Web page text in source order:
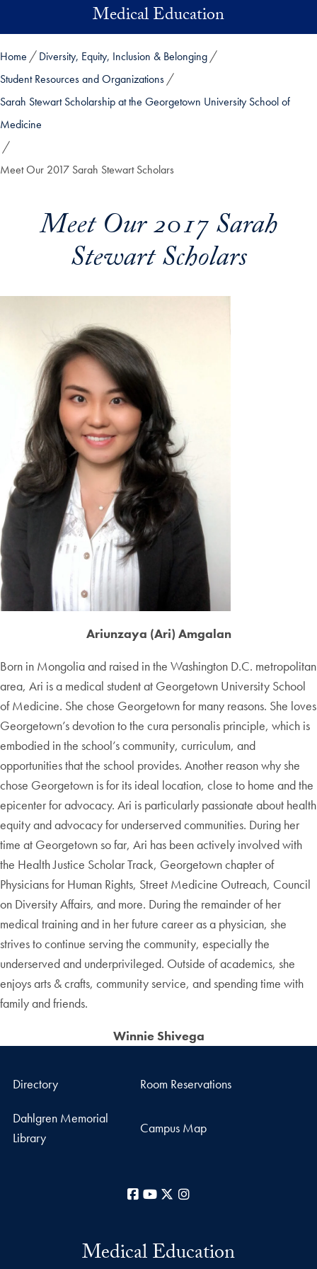
Skip to main contentMedical Education
Home
Diversity, Equity, Inclusion & Belonging
Student Resources and Organizations
Sarah Stewart Scholarship at the Georgetown University School of
Medicine
Meet Our 2017 Sarah Stewart Scholars
Meet Our 2017 Sarah
Stewart Scholars
Ariunzaya (Ari) Amgalan
Born in Mongolia and raised in the Washington D.C. metropolitan
area, Ari is a medical student at Georgetown University School
of Medicine. She chose Georgetown for many reasons. She loves
Georgetown’s devotion to the cura personalis principle, which is
embodied in the school’s community, curriculum, and
opportunities that the school provides. Another reason why she
chose Georgetown is for its ideal location, close to home and the
epicenter for advocacy. Ari is particularly passionate about health
equity and advocacy for underserved communities. During her
time at Georgetown so far, Ari has been actively involved with
the Health Justice Scholar Track, Georgetown chapter of
Physicians for Human Rights, Street Medicine Outreach, Council
on Diversity Affairs, and more. During the remainder of her
medical training and in her future career as a physician, she
strives to continue serving the community, especially the
underserved and underprivileged. Outside of academics, she
enjoys arts & crafts, community service, and spending time with
family and friends.
Winnie Shivega
Directory Room Reservations
Dahlgren Memorial
Library
Campus Map
Facebook
YouTube
X
Medical Education